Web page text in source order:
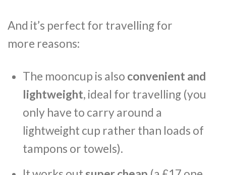
And it’s perfect for travelling for
more reasons:
The mooncup is also convenient and
lightweight, ideal for travelling (you
only have to carry around a
lightweight cup rather than loads of
tampons or towels).